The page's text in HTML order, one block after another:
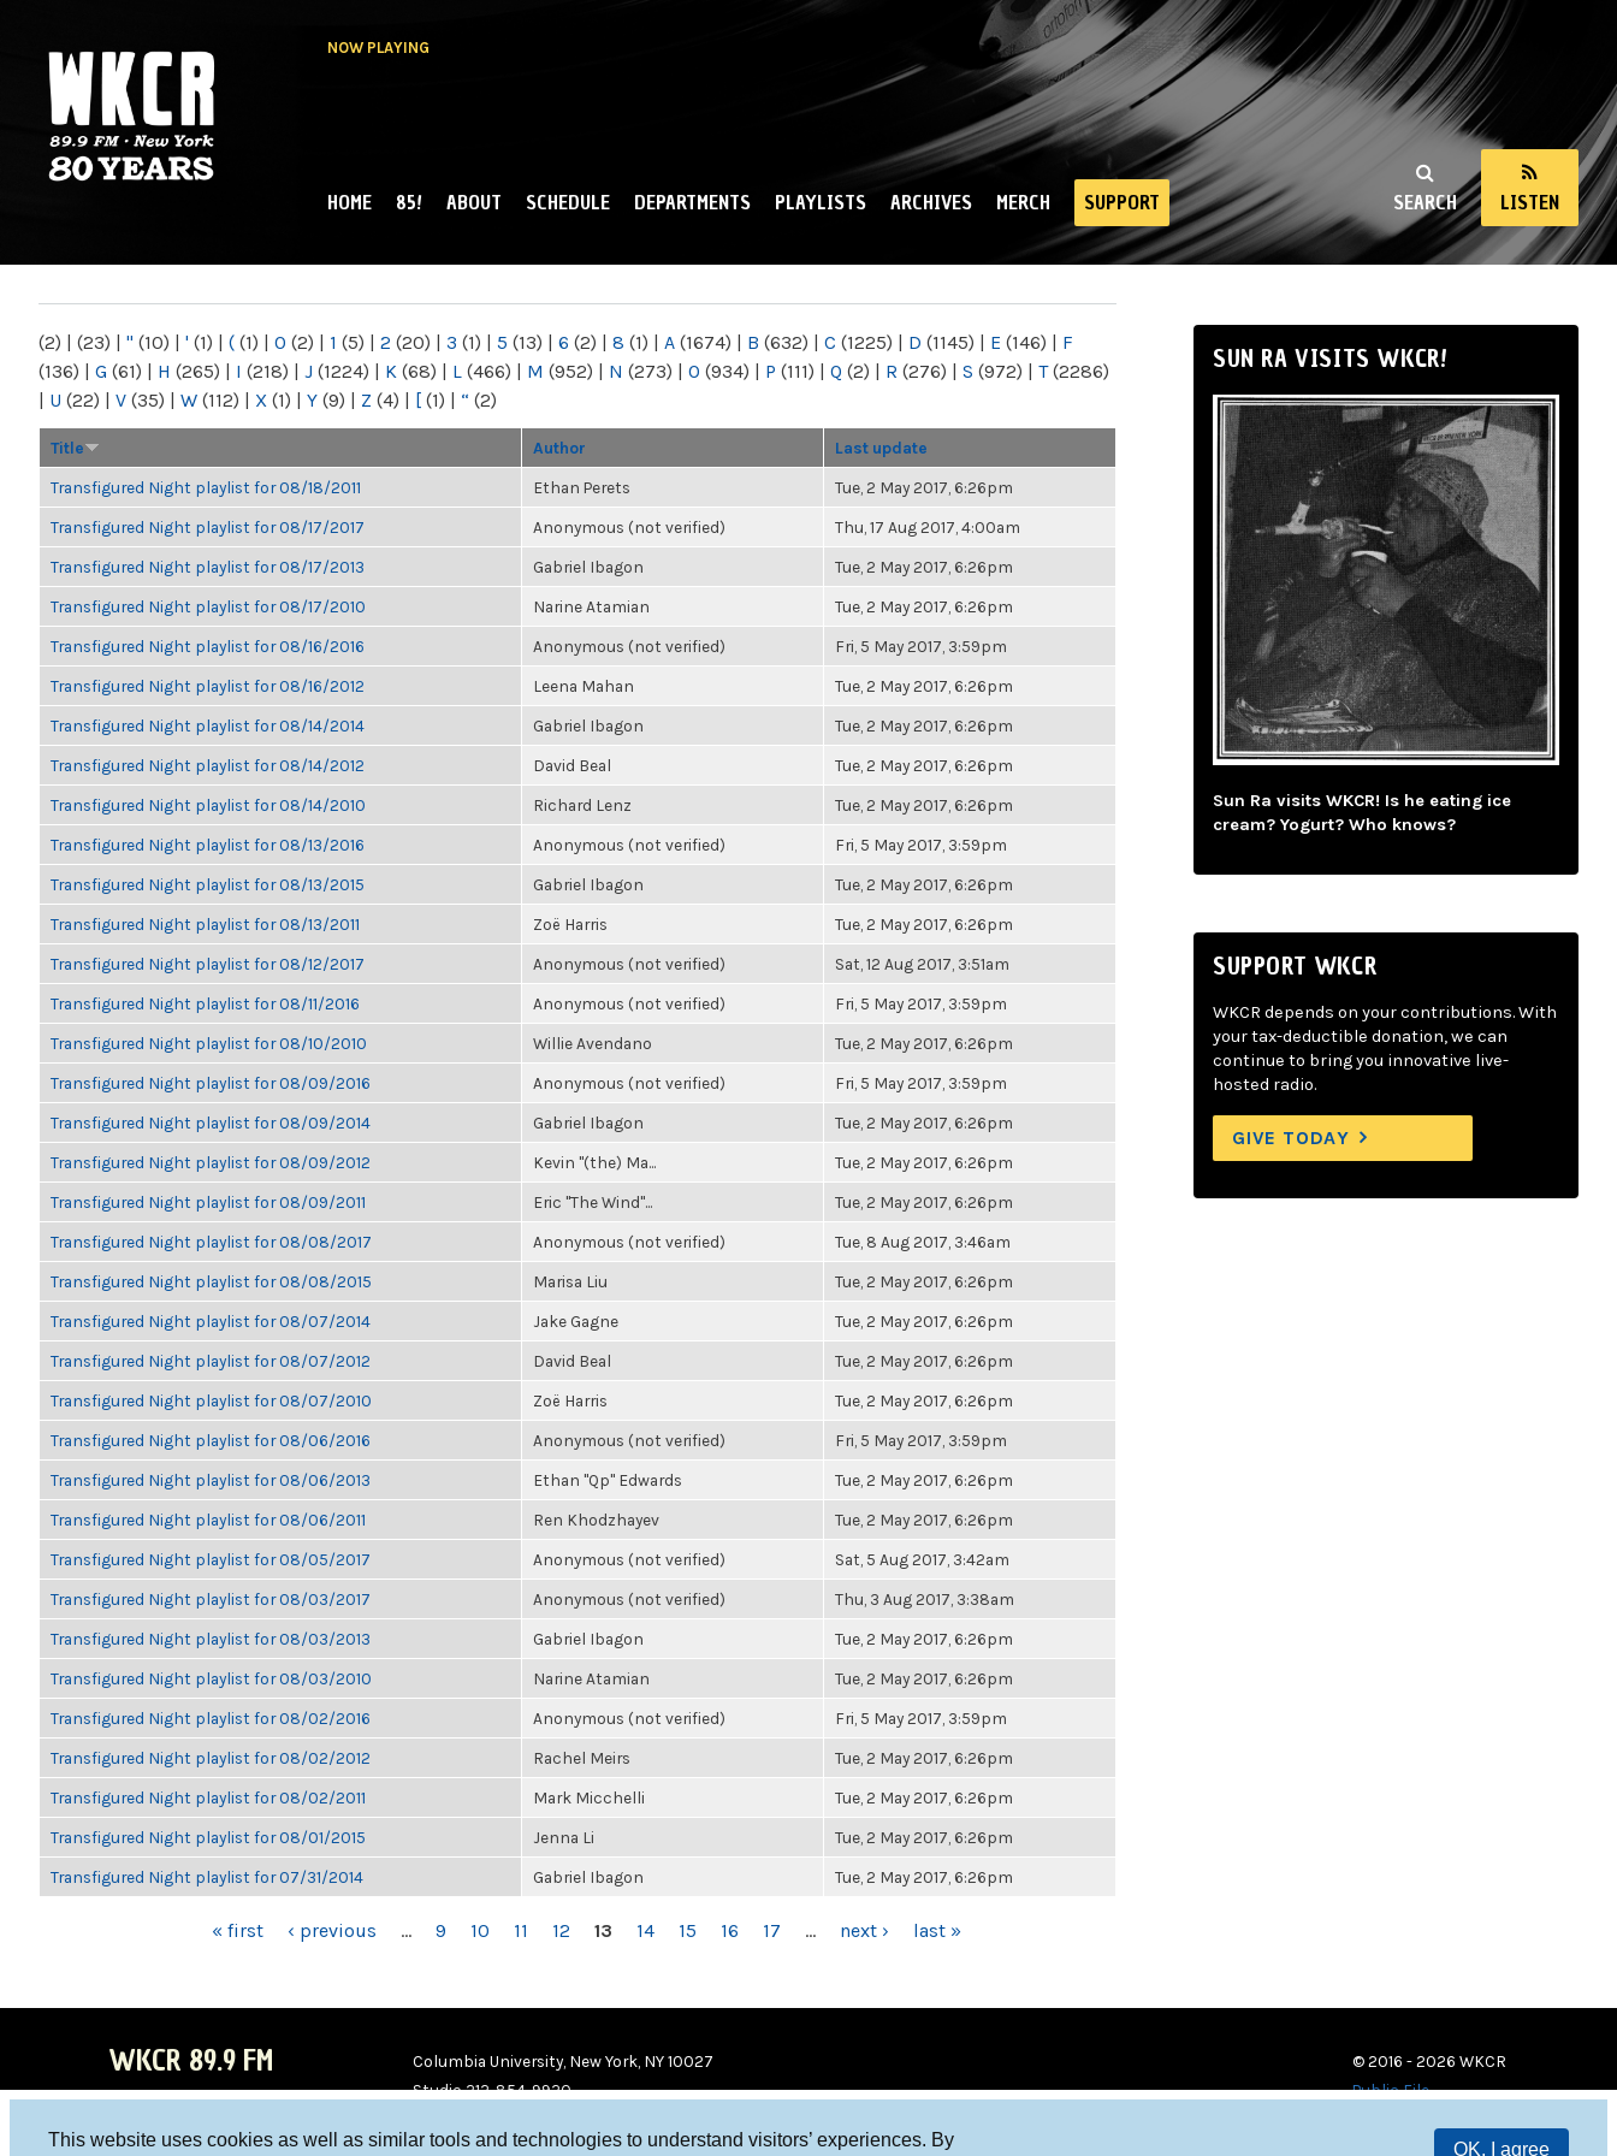
This website uses cookies as well as similar tools and technologies to understand visitors’ experiences. By
OK, I agree
NOW PLAYING
NY
SEARCH LISTEN
MAIN MENU
HOME 85! ABOUT SCHEDULE DEPARTMENTS PLAYLISTS ARCHIVES MERCH SUPPORT
(2) | (23) | " (10) | ' (1) | ( (1) | 0 (2) | 1 (5) | 2 (20) | 3 (1) | 5 (13) | 6 (2) | 8 (1) | A (1674) | B (632) | C (1225) | D (1145) | E (146) | F
(136) | G (61) | H (265) | I (218) | J (1224) | K (68) | L (466) | M (952) | N (273) | O (934) | P (111) | Q (2) | R (276) | S (972) | T(2286)
| U (22) | V (35) | W (112) | X (1) | Y (9) | Z (4) | [ (1) | “ (2)
Title Author Last update
Transfigured Night playlist for 08/18/2011 Ethan Perets Tue, 2 May 2017, 6:26pm
Transfigured Night playlist for 08/17/2017 Anonymous (not verified) Thu, 17 Aug 2017, 4:00am
Transfigured Night playlist for 08/17/2013 Gabriel Ibagon Tue, 2 May 2017, 6:26pm
Transfigured Night playlist for 08/17/2010 Narine Atamian Tue, 2 May 2017, 6:26pm
Transfigured Night playlist for 08/16/2016 Anonymous (not verified) Fri, 5 May 2017, 3:59pm
Transfigured Night playlist for 08/16/2012 Leena Mahan Tue, 2 May 2017, 6:26pm
Transfigured Night playlist for 08/14/2014 Gabriel Ibagon Tue, 2 May 2017, 6:26pm
Transfigured Night playlist for 08/14/2012 David Beal Tue, 2 May 2017, 6:26pm
Transfigured Night playlist for 08/14/2010 Richard Lenz Tue, 2 May 2017, 6:26pm
Transfigured Night playlist for 08/13/2016 Anonymous (not verified) Fri, 5 May 2017, 3:59pm
Transfigured Night playlist for 08/13/2015 Gabriel Ibagon Tue, 2 May 2017, 6:26pm
Transfigured Night playlist for 08/13/2011 Zoë Harris Tue, 2 May 2017, 6:26pm
Transfigured Night playlist for 08/12/2017 Anonymous (not verified) Sat, 12 Aug 2017, 3:51am
Transfigured Night playlist for 08/11/2016 Anonymous (not verified) Fri, 5 May 2017, 3:59pm
Transfigured Night playlist for 08/10/2010 Willie Avendano Tue, 2 May 2017, 6:26pm
Transfigured Night playlist for 08/09/2016 Anonymous (not verified) Fri, 5 May 2017, 3:59pm
Transfigured Night playlist for 08/09/2014 Gabriel Ibagon Tue, 2 May 2017, 6:26pm
Transfigured Night playlist for 08/09/2012 Kevin "(the) Ma... Tue, 2 May 2017, 6:26pm
Transfigured Night playlist for 08/09/2011 Eric "The Wind"... Tue, 2 May 2017, 6:26pm
Transfigured Night playlist for 08/08/2017 Anonymous (not verified) Tue, 8 Aug 2017, 3:46am
Transfigured Night playlist for 08/08/2015 Marisa Liu Tue, 2 May 2017, 6:26pm
Transfigured Night playlist for 08/07/2014 Jake Gagne Tue, 2 May 2017, 6:26pm
Transfigured Night playlist for 08/07/2012 David Beal Tue, 2 May 2017, 6:26pm
Transfigured Night playlist for 08/07/2010 Zoë Harris Tue, 2 May 2017, 6:26pm
Transfigured Night playlist for 08/06/2016 Anonymous (not verified) Fri, 5 May 2017, 3:59pm
Transfigured Night playlist for 08/06/2013 Ethan "Qp" Edwards Tue, 2 May 2017, 6:26pm
Transfigured Night playlist for 08/06/2011 Ren Khodzhayev Tue, 2 May 2017, 6:26pm
Transfigured Night playlist for 08/05/2017 Anonymous (not verified) Sat, 5 Aug 2017, 3:42am
Transfigured Night playlist for 08/03/2017 Anonymous (not verified) Thu, 3 Aug 2017, 3:38am
Transfigured Night playlist for 08/03/2013 Gabriel Ibagon Tue, 2 May 2017, 6:26pm
Transfigured Night playlist for 08/03/2010 Narine Atamian Tue, 2 May 2017, 6:26pm
Transfigured Night playlist for 08/02/2016 Anonymous (not verified) Fri, 5 May 2017, 3:59pm
Transfigured Night playlist for 08/02/2012 Rachel Meirs Tue, 2 May 2017, 6:26pm
Transfigured Night playlist for 08/02/2011 Mark Micchelli Tue, 2 May 2017, 6:26pm
Transfigured Night playlist for 08/01/2015 Jenna Li Tue, 2 May 2017, 6:26pm
Transfigured Night playlist for 07/31/2014 Gabriel Ibagon Tue, 2 May 2017, 6:26pm
« first ‹ previous … 9 10 11 12 13 14 15 16 17 … next › last »
SUN RA VISITS WKCR!
Sun Ra visits WKCR! Is he eating ice
cream? Yogurt? Who knows?
SUPPORT WKCR
WKCR depends on your contributions. With
your tax-deductible donation, we can
continue to bring you innovative live-
hosted radio.
GIVE TODAY
WKCR 89.9 FM
Columbia University, New York, NY 10027
Studio 212-854-9920
© 2016 - 2026 WKCR
Public File